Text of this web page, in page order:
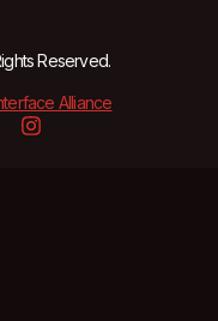
Reserved.
Alliance